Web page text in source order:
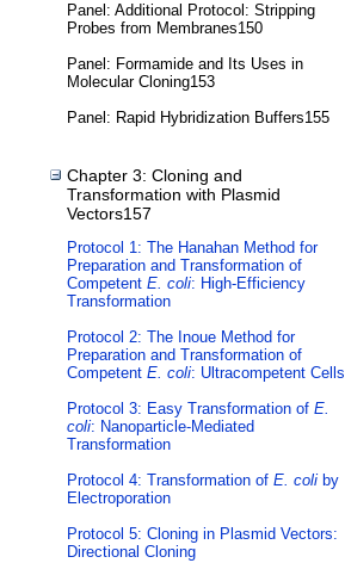
Panel: Additional Protocol: Stripping
Probes from Membranes150
Panel: Formamide and Its Uses in
Molecular Cloning153
Panel: Rapid Hybridization Buffers155
Chapter 3: Cloning and
Transformation with Plasmid
Vectors157
Protocol 1: The Hanahan Method for
Preparation and Transformation of
Competent E. coli: High-Efficiency
Transformation
Protocol 2: The Inoue Method for
Preparation and Transformation of
Competent E. coli: Ultracompetent Cells
Protocol 3: Easy Transformation of E.
coli: Nanoparticle-Mediated
Transformation
Protocol 4: Transformation of E. coli by
Electroporation
Protocol 5: Cloning in Plasmid Vectors:
Directional Cloning